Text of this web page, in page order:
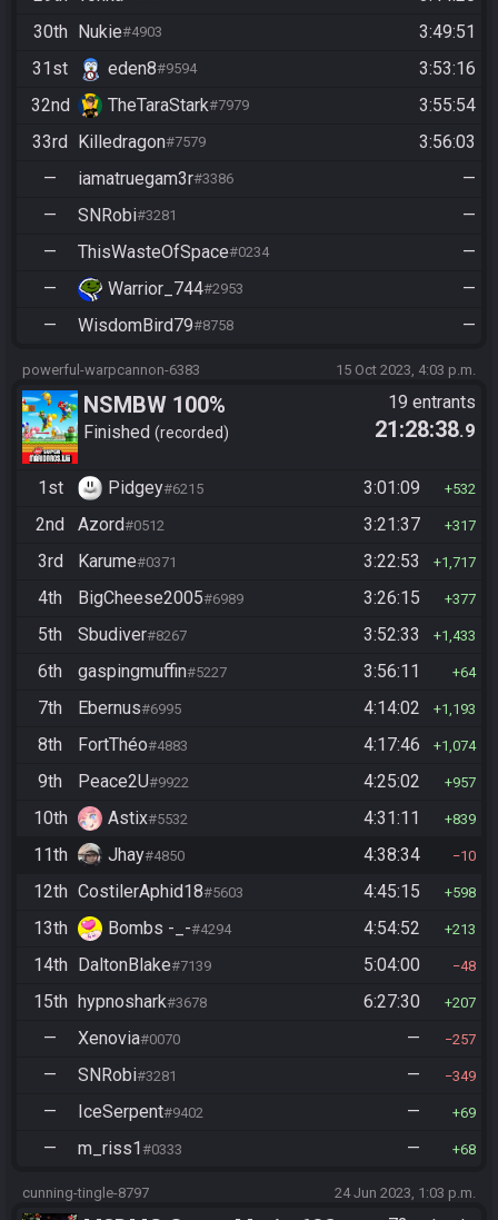
30th Nukie#4903
3:49:51
31st
eden8#9594
3:53:16
32nd
TheTaraStark#7979
3:55:54
33rd Killedragon#7579
3:56:03
—
iamatruegam3r#3386
—
—
SNRobi#3281
—
—
ThisWasteOfSpace#0234
—
—
Warrior_744#2953
—
—
WisdomBird79#8758 —
powerful-warpcannon-6383 15 Oct 2023, 4:03 p.m.
NSMBW 100%
Finished recorded
19 entrants
21:28:38.9
1st Pidgey#6215 3:01:09 532
2nd Azord#0512 3:21:37 317
3rd Karume#0371 3:22:53 1,717
4th BigCheese2005#6989 3:26:15 377
5th Sbudiver#8267 3:52:33 1,433
6th gaspingmuffin#5227 3:56:11 64
7th Ebernus#6995 4:14:02 1,193
8th FortThéo#4883 4:17:46 1,074
9th Peace2U#9922 4:25:02 957
10th Astix#5532 4:31:11 839
11th Jhay#4850 4:38:34 10
12th CostilerAphid18#5603 4:45:15 598
13th Bombs -_-#4294 4:54:52 213
14th DaltonBlake#7139 5:04:00 48
15th hypnoshark#3678 6:27:30 207
— Xenovia#0070 — 257
— SNRobi#3281 — 349
— IceSerpent#9402 — 69
— m_riss1 #0333 — 68
cunning-tingle-8797 24 Jun 2023, 1:03 p.m.